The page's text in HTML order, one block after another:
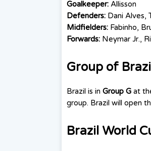
Goalkeeper: Allisson
Defenders: Dani Alves,
Midfielders: Fabinho,
Forwards: Neymar Jr.,
Group of
Brazil is in Group G at
group. Brazil will open
Brazil World